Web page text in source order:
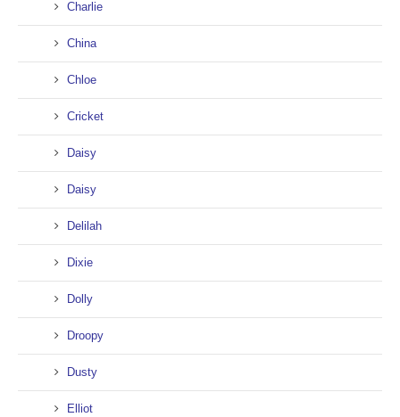
Charlie
China
Chloe
Cricket
Daisy
Daisy
Delilah
Dixie
Dolly
Droopy
Dusty
Elliot